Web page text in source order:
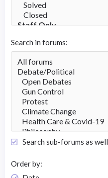
Search in forums
Search sub-forums as well
Order by